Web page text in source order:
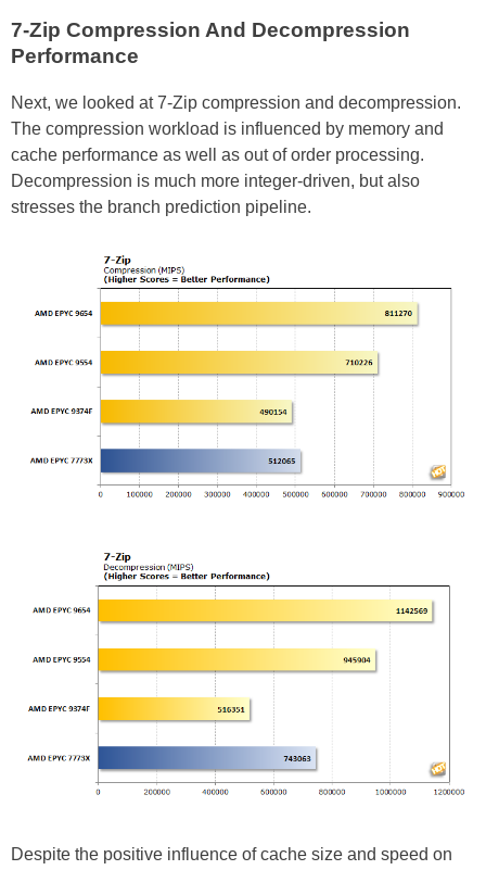
7-Zip Compression And Decompression
Performance
Next, we looked at 7-Zip compression and decompression.
The compression workload is influenced by memory and
cache performance as well as out of order processing.
Decompression is much more integer-driven, but also
stresses the branch prediction pipeline.
Despite the positive influence of cache size and speed on